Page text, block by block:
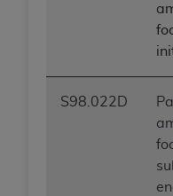
S98.022D